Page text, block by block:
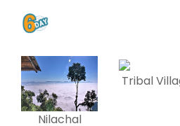
Nilachal
Tribal